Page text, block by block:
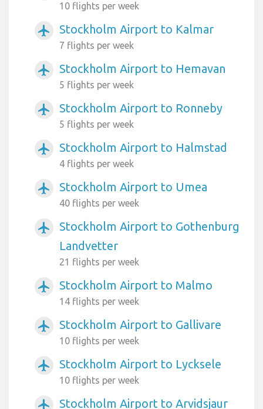
10 flights per week
airplanemode_active Stockholm Airport to Kalmar
7 flights per week
airplanemode_active Stockholm Airport to Hemavan
5 flights per week
airplanemode_active Stockholm Airport to Ronneby
5 flights per week
airplanemode_active Stockholm Airport to Halmstad
4 flights per week
airplanemode_active Stockholm Airport to Umea
40 flights per week
airplanemode_active
Stockholm Airport to Gothenburg
Landvetter
21 flights per week
airplanemode_active Stockholm Airport to Malmo
14 flights per week
airplanemode_active Stockholm Airport to Gallivare
10 flights per week
airplanemode_active Stockholm Airport to Lycksele
10 flights per week
airplanemode_active Stockholm Airport to Arvidsjaur